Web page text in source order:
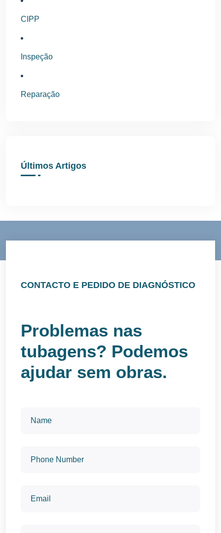
CIPP
Inspeção
Reparação
Últimos Artigos
CONTACTO E PEDIDO DE DIAGNÓSTICO
Problemas nas
tubagens? Podemos
ajudar sem obras.